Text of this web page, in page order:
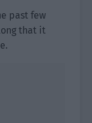
past few
that it